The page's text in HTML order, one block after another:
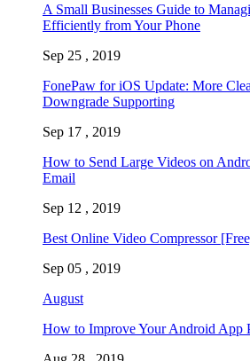
A Small Businesses Guide to
Efficiently from Your Phone
Sep 25 , 2019
FonePaw for iOS Update: More
Downgrade Supporting
Sep 17 , 2019
How to Send Large Videos on
Email
Sep 12 , 2019
Best Online Video Compressor
Sep 05 , 2019
August
How to Improve Your Android App